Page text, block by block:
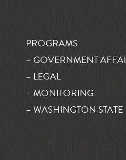
PROGRAMS
– GOVERNMENT
– LEGAL
– MONITORING
– WASHINGTON STATE